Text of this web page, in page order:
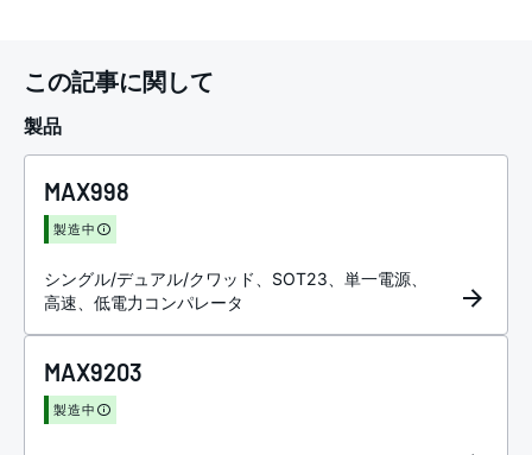
この記事に関して
製品
MAX998
製造中
シングル/デュアル/クワッド、SOT23、単一電源、
高速、低電力コンパレータ
MAX9203
製造中